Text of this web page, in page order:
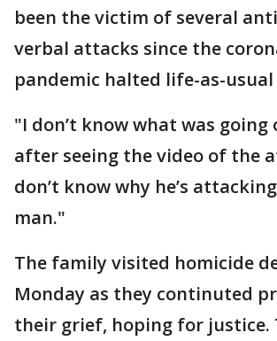
been the victim of several
verbal attacks since the
pandemic halted life-as-
"I don’t know what was going
after seeing the video of the
don’t know why he’s
man."
The family visited homicide
Monday as they continuted
their grief, hoping for justice.